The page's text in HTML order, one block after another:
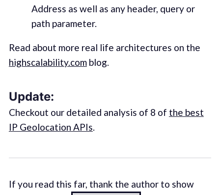
Address as well as any header, query or
path parameter.
Read about more real life architectures on the
highscalability.comblog.
Update:
Checkout our detailed analysis of 8 of the best
IP Geolocation APIs.
If you read this far, thank the author to show